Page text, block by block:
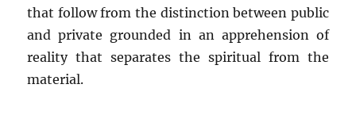
that follow from the distinction between public
and private grounded in an apprehension of
reality that separates the spiritual from the
material.